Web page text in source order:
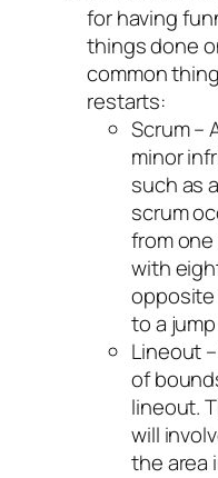
for having
things done
common
restarts:
Scrum –
minor
such as
scrum
from
with
opposite
to a
Lineout
of
lineout.
will
the area